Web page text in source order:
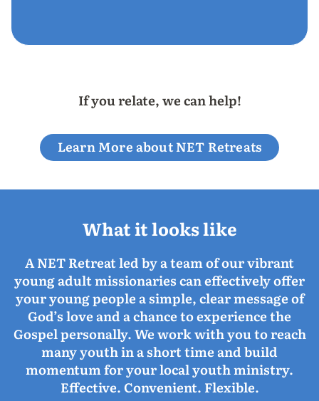
If you relate, we can help!
Learn More about NET Retreats
What it looks like
A NET Retreat led by a team of our vibrant
young adult missionaries can effectively offer
your young people a simple, clear message of
God’s love and a chance to experience the
Gospel personally. We work with you to reach
many youth in a short time and build
momentum for your local youth ministry.
Effective. Convenient. Flexible.